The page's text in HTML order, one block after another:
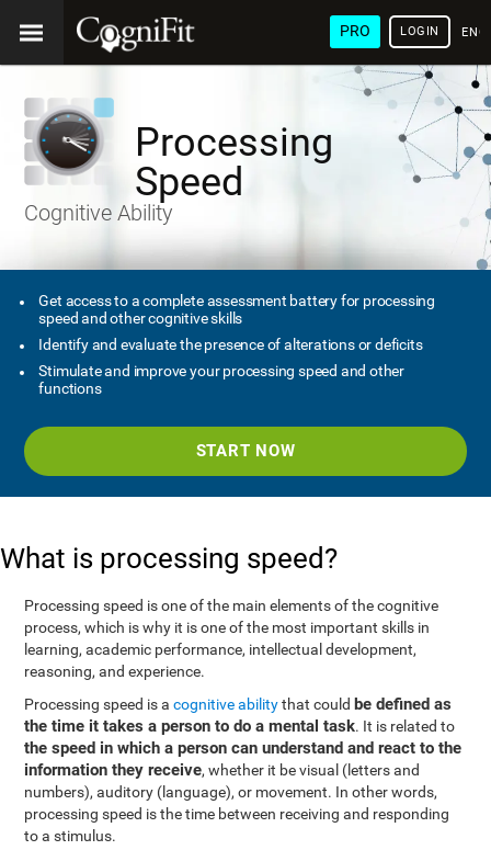
PRO LOGIN
Processing
Speed
Cognitive Ability
Get access to a complete assessment battery for processing
speed and other cognitive skills
Identify and evaluate the presence of alterations or deficits
Stimulate and improve your processing speed and other
functions
START NOW
What is processing speed?
Processing speed is one of the main elements of the cognitive
process, which is why it is one of the most important skills in
learning, academic performance, intellectual development,
reasoning, and experience.
Processing speed is acognitive abilitythat could be defined as
the time it takes a person to do a mental task. It is related to
the speed in which a person can understand and react to the
information they receive, whether it be visual (letters and
numbers), auditory (language), or movement. In other words,
processing speed is the time between receiving and responding
to a stimulus.